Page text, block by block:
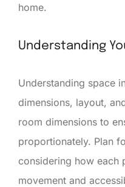
home.
Understanding
Understanding space
dimensions, layout,
room dimensions to
proportionately. Plan
considering how each
movement and